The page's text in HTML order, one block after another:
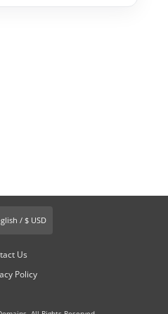
English / $ USD
Us
Policy